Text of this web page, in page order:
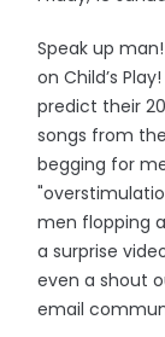
Speak up
on Child’s
predict their
songs from
begging for
men flopping
a surprise
even a shout
email